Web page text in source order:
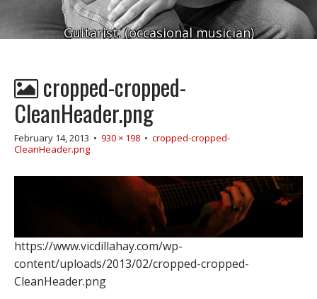
Guitarist. (occasional musician)
cropped-cropped-
CleanHeader.png
February 14, 2013 • 930 × 198 • cropped-cropped-
CleanHeader.png
https://www.vicdillahay.com/wp-
content/uploads/2013/02/cropped-cropped-
CleanHeader.png